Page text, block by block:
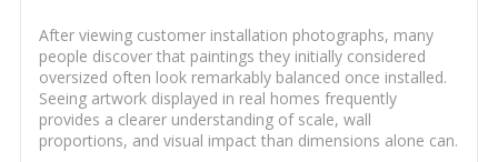
After viewing customer installation photographs, many
people discover that paintings they initially considered
oversized often look remarkably balanced once installed.
Seeing artwork displayed in real homes frequently
provides a clearer understanding of scale, wall
proportions, and visual impact than dimensions alone can.